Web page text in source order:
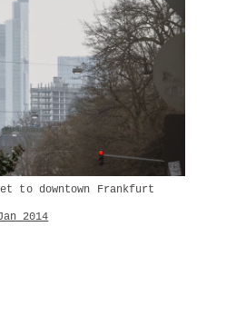
to downtown Frankfurt
2014